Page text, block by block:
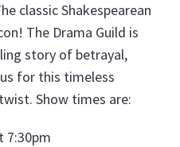
classic Shakespearean
The Drama Guild is
story of betrayal,
for this timeless
Show times are:
7:30pm